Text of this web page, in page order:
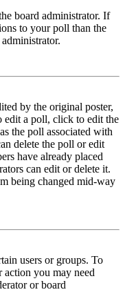
board administrator. If
to your poll than the
by the original poster,
edit a poll, click to edit the
the poll associated with
delete the poll or edit
have already placed
can edit or delete it.
being changed mid-way
users or groups. To
action you may need
or board